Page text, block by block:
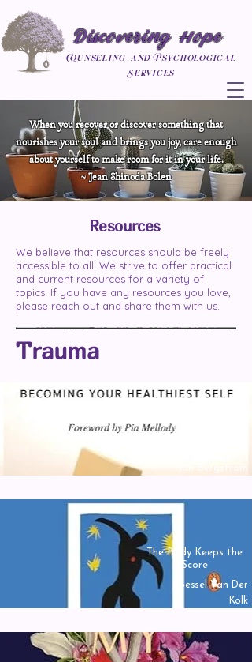
Discovering Hope
Counseling and Psychological
Services
When you recover or discover something that
nourishes your soul and brings you joy, care enough
about yourself to make room for it in your life.
~ Jean Shinoda Bolen
Resources
We believe that resources should be freely
accessible to all. We strive to offer practical
and current resources for a variety of
topics. If you have any resources you love,
please reach out and share them with us.
Trauma
Gifts From A
Jan Bergstrom
The Body Keeps the
Score
Bessel Van Der
Kolk